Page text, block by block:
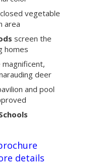
vegetable
area
screen the
homes
deer
and pool
details